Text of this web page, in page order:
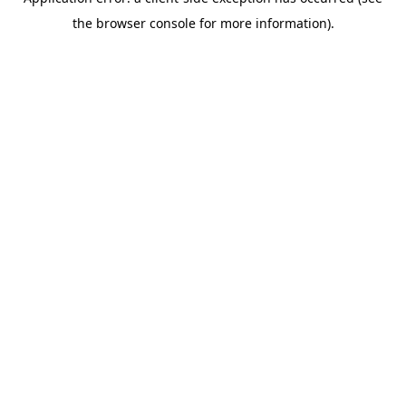
the browser console for more information).